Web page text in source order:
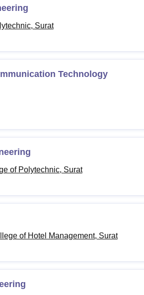
Surat
Technology
of Polytechnic, Surat
of Hotel Management, Surat